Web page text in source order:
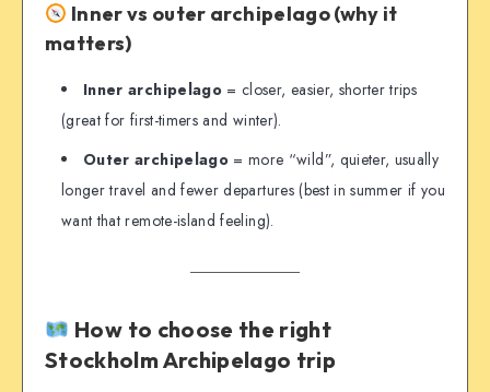
Inner vs outer archipelago (why it
matters)
Inner archipelago= closer, easier, shorter trips
(great for first-timers and winter).
Outer archipelago= more “wild”, quieter, usually
longer travel and fewer departures (best in summer if you
want that remote-island feeling).
How to choose the right
Stockholm Archipelago trip